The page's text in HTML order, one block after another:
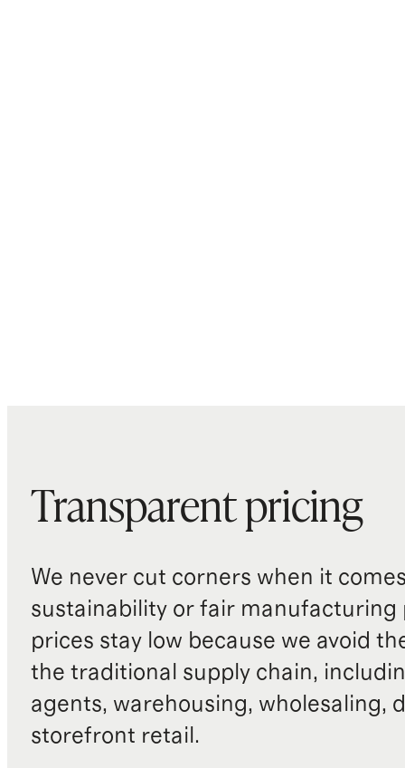
Transparent pricing
We never cut corners when it
sustainability or fair manufacturing
prices stay low because we avoid
the traditional supply chain,
agents, warehousing, wholesaling,
storefront retail.